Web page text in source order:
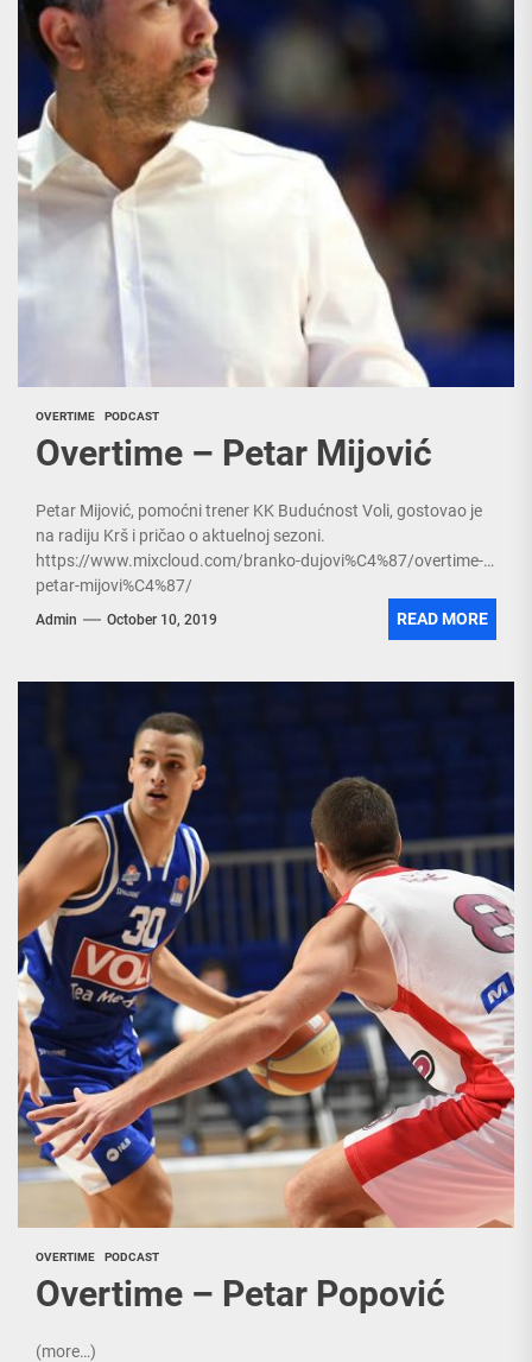
OVERTIME PODCAST
Overtime – Petar Mijović
Petar Mijović, pomoćni trener KK Budućnost Voli, gostovao je
na radiju Krš i pričao o aktuelnoj sezoni.
https://www.mixcloud.com/branko-dujovi%C4%87/overtime-
petar-mijovi%C4%87/
Admin October 10, 2019 READ MORE
OVERTIME PODCAST
Overtime – Petar Popović
(more…)